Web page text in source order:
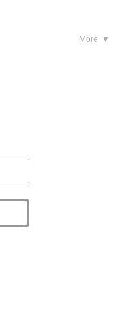
More